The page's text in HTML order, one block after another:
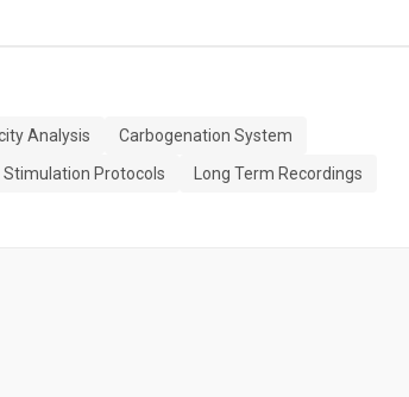
Analysis
Carbogenation System
Stimulation Protocols
Long Term Recordings